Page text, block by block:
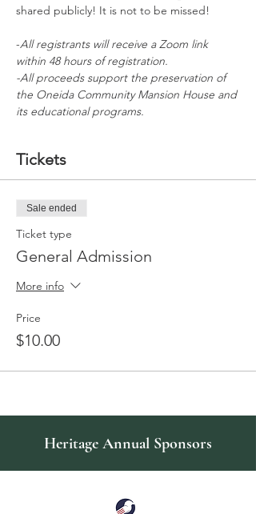
shared publicly! It is not to be missed!
-All registrants will receive a Zoom link
within 48 hours of registration.
-All proceeds support the preservation of
the Oneida Community Mansion House and
its educational programs.
Tickets
Sale ended
Ticket type
General Admission
More info
Price
$10.00
Heritage Annual Sponsors